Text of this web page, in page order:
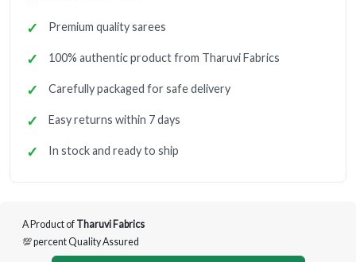
Premium quality sarees
100% authentic product from Tharuvi Fabrics
Carefully packaged for safe delivery
Easy returns within 7 days
In stock and ready to ship
A Product of Tharuvi Fabrics
💯 percent Quality Assured